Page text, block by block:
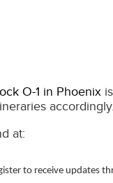
O-1 in Phoenix
at:
to receive